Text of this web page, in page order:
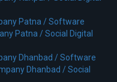
Patna /Software
Patna /Social Digital
Dhanbad /Software
Dhanbad /Social